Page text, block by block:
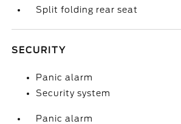
Split folding rear seat
SECURITY
Panic alarm
Security system
Panic alarm